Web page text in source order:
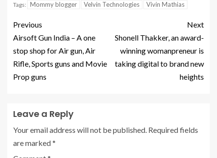
Tags: Mommy blogger Velvin Technologies Vivin Mathias
Previous
Airsoft Gun India – A one
stop shop for Air gun, Air
Rifle, Sports guns and Movie
Prop guns
Next
Shonell Thakker, an award-
winning womanpreneur is
taking digital to brand new
heights
Leave a Reply
Your email address will not be published. Required fields
are marked*